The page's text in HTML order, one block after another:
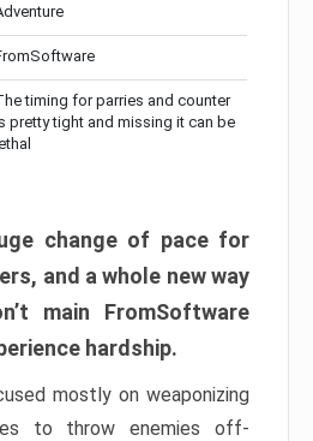
timing for parries and counter
pretty tight and missing it can be
change of pace for
and a whole new way
main FromSoftware
hardship.
mostly on weaponizing
to throw enemies off-